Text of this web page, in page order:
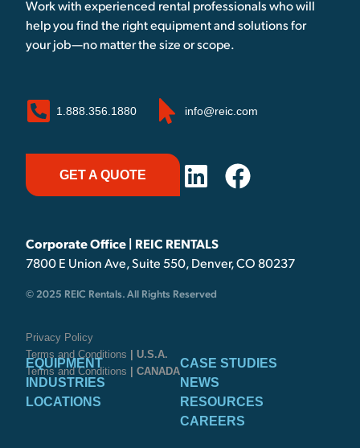
Work with experienced rental professionals who will
help you find the right equipment and solutions for
your job—no matter the size or scope.
1.888.356.1880 info@reic.com
GET A QUOTE
Corporate Office | REIC RENTALS
7800 E Union Ave, Suite 550, Denver, CO 80237
© 2025 REIC Rentals. All Rights Reserved
Privacy Policy
Terms and Conditions
| U.S.A.
Terms and Conditions
| CANADA
EQUIPMENT
INDUSTRIES
LOCATIONS
CASE STUDIES
NEWS
RESOURCES
CAREERS